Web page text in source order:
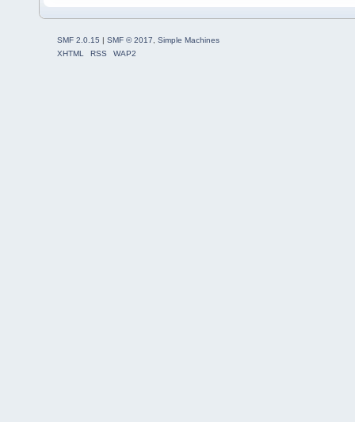
SMF 2.0.15 | SMF © 2017, Simple Machines
XHTML
RSS WAP2